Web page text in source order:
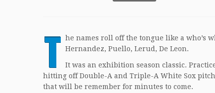
T he names roll off the tongue like a who’s
Hernandez, Puello, Lerud, De Leon.
It was an exhibition season classic.
hitting off Double-A and Triple-A White Sox
that will be remember for minutes to come.